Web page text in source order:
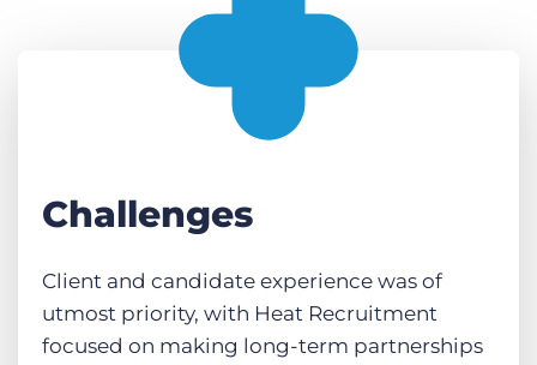
Challenges
Client and candidate experience was of
utmost priority, with Heat Recruitment
focused on making long-term partnerships